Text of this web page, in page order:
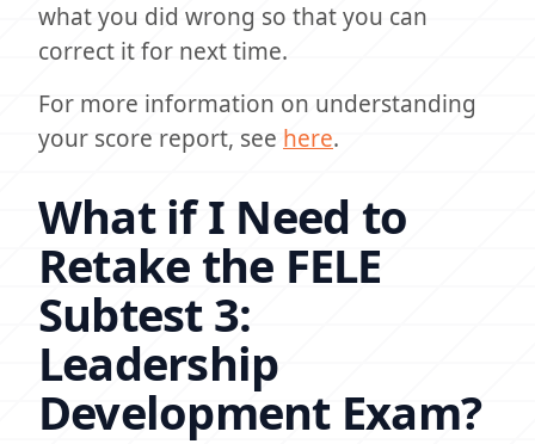
what you did wrong so that you can
correct it for next time.
For more information on understanding
your score report, see here.
What if I Need to
Retake the FELE
Subtest 3:
Leadership
Development Exam?